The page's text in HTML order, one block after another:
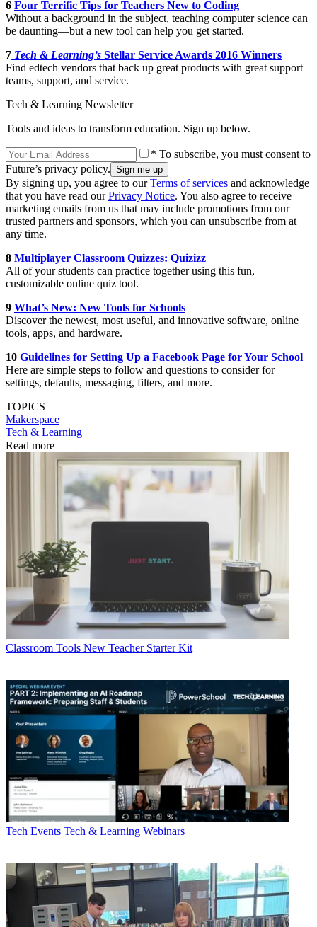
6 Four Terrific Tips for Teachers New to Coding
Without a background in the subject, teaching computer science can
be daunting—but a new tool can help you get started.
7 Tech & Learning’s Stellar Service Awards 2016 Winners
Find edtech vendors that back up great products with great support
teams, support, and service.
Tech & Learning Newsletter
Tools and ideas to transform education. Sign up below.
* To subscribe, you must consent to
Future’s privacy policy.
By signing up, you agree to ourTerms of services and acknowledge
that you have read ourPrivacy Notice. You also agree to receive
marketing emails from us that may include promotions from our
trusted partners and sponsors, which you can unsubscribe from at
any time.
8 Multiplayer Classroom Quizzes: Quizizz
All of your students can practice together using this fun,
customizable online quiz tool.
9 What’s New: New Tools for Schools
Discover the newest, most useful, and innovative software, online
tools, apps, and hardware.
10 Guidelines for Setting Up a Facebook Page for Your School
Here are simple steps to follow and questions to consider for
settings, defaults, messaging, filters, and more.
TOPICS
Makerspace
Tech & Learning
Read more
Classroom Tools New Teacher Starter Kit
Tech Events Tech & Learning Webinars